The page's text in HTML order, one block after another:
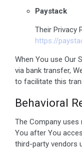
Paystack
Their Privacy
https://
When You use Our
via bank transfer,
to facilitate this
Behavioral
The Company
You after You
third-party vendors